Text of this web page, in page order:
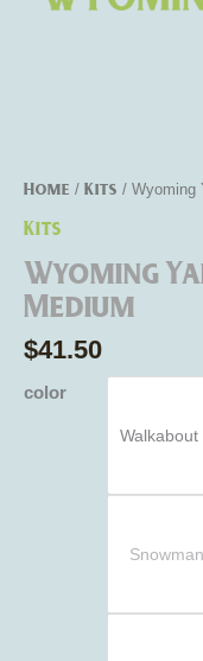
Home / Kits / Wyoming
Kits
Wyoming
Medium
$41.50
color
Snowman